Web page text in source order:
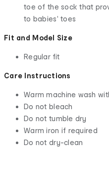
toe of the sock that
to babies' toes
Fit and Model Size
Regular fit
Care Instructions
Warm machine wash
Do not bleach
Do not tumble dry
Warm iron if required
Do not dry-clean